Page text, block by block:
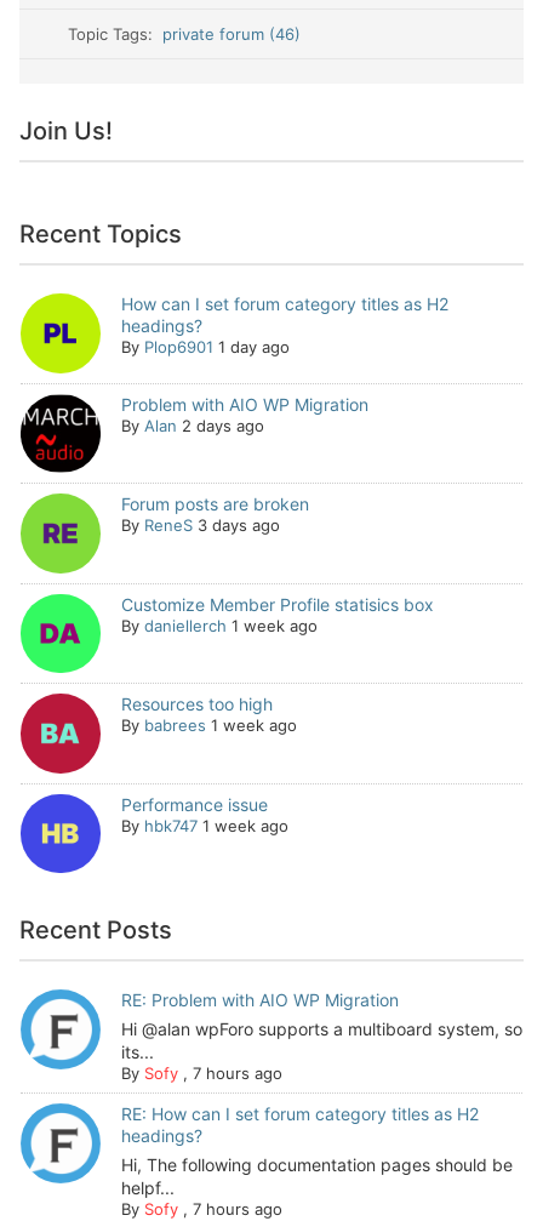
Topic Tags: private forum (46)
Join Us!
Recent Topics
How can I set forum category titles as H2
headings?
By Plop6901 1 day ago
Problem with AIO WP Migration
By Alan 2 days ago
Forum posts are broken
By ReneS 3 days ago
Customize Member Profile statisics box
By daniellerch 1 week ago
Resources too high
By babrees 1 week ago
Performance issue
By hbk747 1 week ago
Recent Posts
RE: Problem with AIO WP Migration
Hi @alan wpForo supports a multiboard system, so
its...
By Sofy, 7 hours ago
RE: How can I set forum category titles as H2
headings?
Hi, The following documentation pages should be
helpf...
By Sofy, 7 hours ago